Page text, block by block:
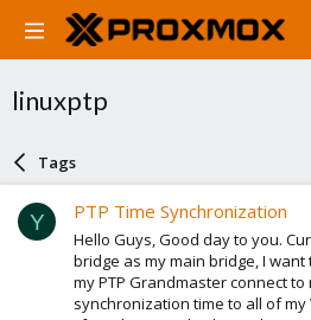
linuxptp
Tags
Y PTP Time Synchronization
Hello Guys, Good day to you.
bridge as my main bridge, I
my PTP Grandmaster connect to
synchronization time to all of